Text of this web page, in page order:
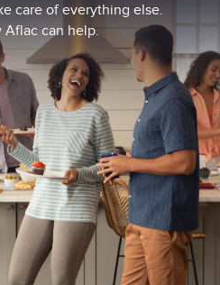
care of everything else.
Aflac can help.